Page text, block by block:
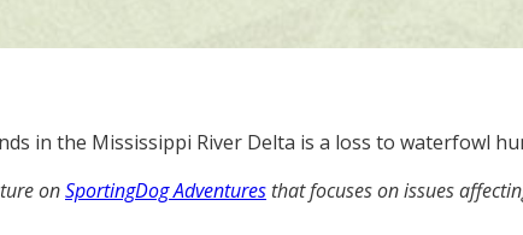
in the Mississippi River Delta is a loss to waterfowl
onSportingDog Adventures that focuses on issues